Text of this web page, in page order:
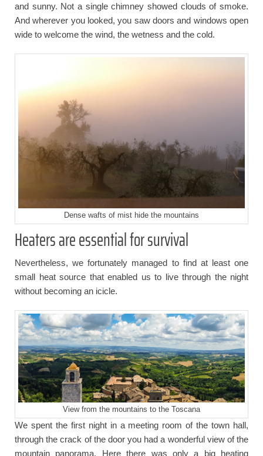
and sunny. Not a single chimney showed clouds of smoke.
And wherever you looked, you saw doors and windows open
wide to welcome the wind, the wetness and the cold.
Dense wafts of mist hide the mountains
Heaters are essential for survival
Nevertheless, we fortunately managed to find at least one
small heat source that enabled us to live through the night
without becoming an icicle.
View from the mountains to the Toscana
We spent the first night in a meeting room of the town hall,
through the crack of the door you had a wonderful view of the
mountain panorama. Here there was only a big heating